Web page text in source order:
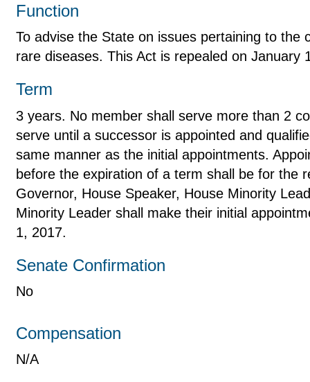
Function
To advise the State on issues pertaining to the
rare diseases. This Act is repealed on January
Term
3 years. No member shall serve more than 2
serve until a successor is appointed and
same manner as the initial appointments.
before the expiration of a term shall be for the
Governor, House Speaker, House Minority
Minority Leader shall make their initial
1, 2017.
Senate Confirmation
No
Compensation
N/A